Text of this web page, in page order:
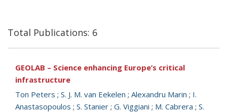
Total Publications: 6
GEOLAB – Science enhancing Europe’s critical
infrastructure
Ton Peters ; S. J. M. van Eekelen ; Alexandru Marin ; I.
Anastasopoulos ; S. Stanier ; G. Viggiani ; M. Cabrera ; S.